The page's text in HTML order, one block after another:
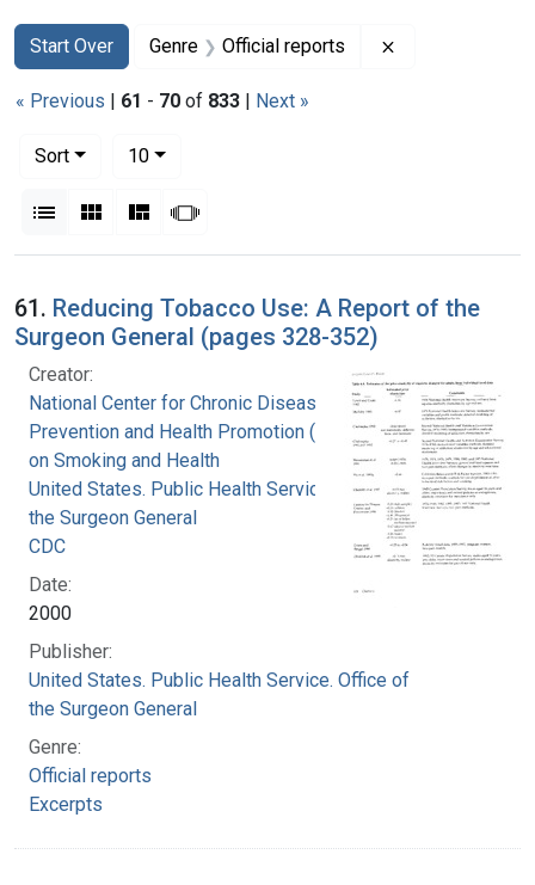
Search
Search Constraints
Start Over
You searched for:Genre Official reports
« Previous | 61 - 70 of 833 | Next »
Sort
10per page
List Gallery MasonrySlideshow
Search Results
61. Reducing Tobacco Use: A Report of the
Surgeon General (pages 328-352)
Creator:
National Center for Chronic Disease
Prevention and Health Promotion (U.S.). Office
on Smoking and Health
United States. Public Health Service. Office of
the Surgeon General
CDC
Date:
2000
Publisher:
United States. Public Health Service. Office of
the Surgeon General
Genre:
Official reports
Excerpts